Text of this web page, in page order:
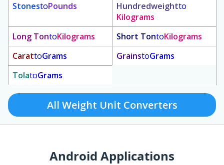
StonestoPounds Hundredweightto
Kilograms
Long TontoKilograms Short TontoKilograms
CarattoGrams GrainstoGrams
TolatoGrams
All Weight Unit Converters
Android Applications